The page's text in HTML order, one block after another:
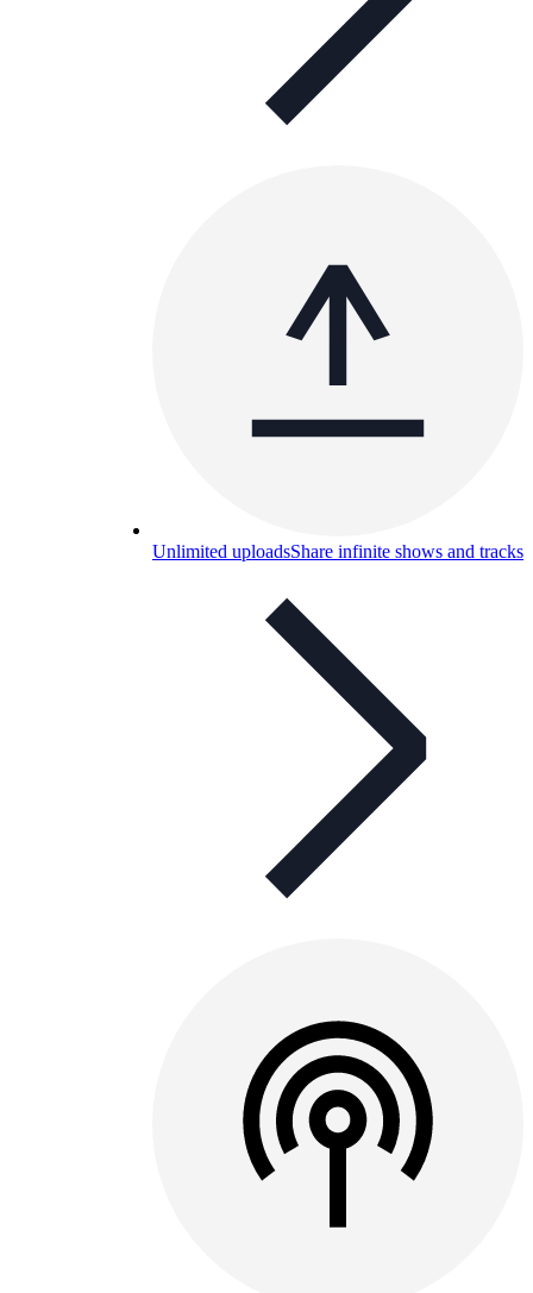
Unlimited uploadsShare infinite shows and tracks